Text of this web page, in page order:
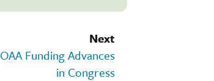
Next
OAA Funding Advances
in Congress